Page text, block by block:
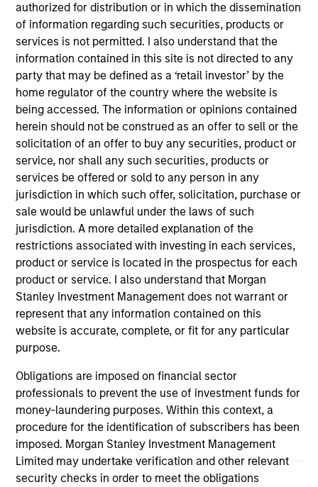
authorized for distribution or in which the dissemination
of information regarding such securities, products or
services is not permitted. I also understand that the
information contained in this site is not directed to any
party that may be defined as a ‘retail investor’ by the
home regulator of the country where the website is
being accessed. The information or opinions contained
herein should not be construed as an offer to sell or the
solicitation of an offer to buy any securities, product or
service, nor shall any such securities, products or
services be offered or sold to any person in any
jurisdiction in which such offer, solicitation, purchase or
sale would be unlawful under the laws of such
jurisdiction. A more detailed explanation of the
restrictions associated with investing in each services,
product or service is located in the prospectus for each
product or service. I also understand that Morgan
Stanley Investment Management does not warrant or
represent that any information contained on this
website is accurate, complete, or fit for any particular
purpose.
Obligations are imposed on financial sector
professionals to prevent the use of investment funds for
money-laundering purposes. Within this context, a
procedure for the identification of subscribers has been
imposed. Morgan Stanley Investment Management
Limited may undertake verification and other relevant
security checks in order to meet the obligations
Mitigate risk and act on opportunity.
AuditBoard AI enables you to focus on what matters
most.
View Site
Investment Team
North America Private Credit
As of December 12, 2025. The above is provided for
informational and educational purposes only. There is no
guarantee that the investment mentioned resulted in
positive performance (for realized holdings), or will perform
well in the future (for current holdings). The trademarks and
service marks above are the property of their respective
owners. The information on this website has not been
authorized, sponsored, or otherwise approved by such
owners. By clicking on any links shown here, you agree that
you are navigating to a third party site. We are providing
these hyperlinks to you only as a convenience and the
inclusion of any hyperlink is not and does not imply any
endorsement, approval, investigation, verification or
monitoring by us of any information contained in any
hyperlinked site. In no event shall we be responsible for the
information contained on the site or your use of such site.